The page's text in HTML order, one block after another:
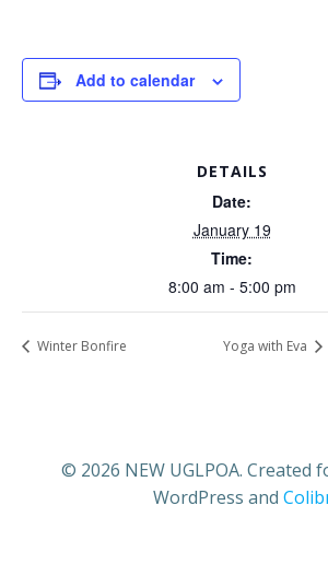
Add to calendar
DETAILS
Date:
January 19
Time:
8:00 am - 5:00 pm
Winter Bonfire Yoga with Eva
© 2026 NEW UGLPOA. Created
WordPress and